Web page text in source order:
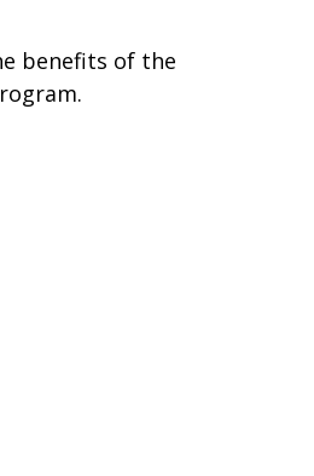
benefits of the